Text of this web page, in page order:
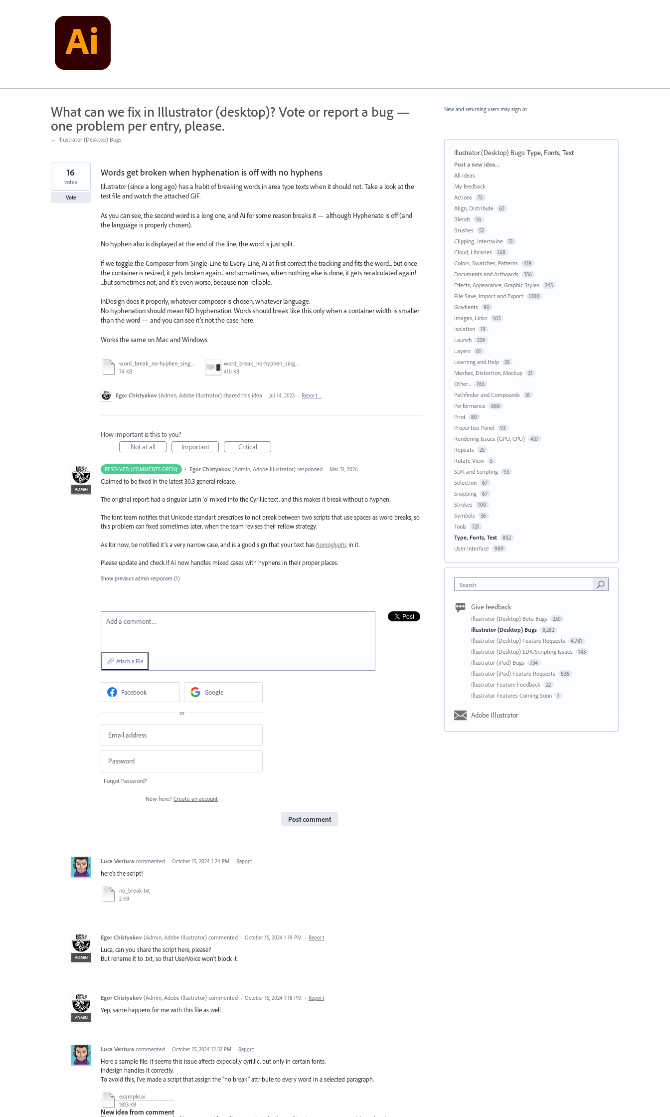
What can we fix in Illustrator (desktop)? Vote or report a bug —
one problem per entry, please.
← Illustrator (Desktop) Bugs
Words get broken when hyphenation is off with no hyphens
Illustrator (since a long ago) has a habit of breaking words in area type texts when it should not. Take a look at the
test file and watch the attached GIF.
As you can see, the second word is a long one, and Ai for some reason breaks it — although Hyphenate is off (and
the language is properly chosen).
No hyphen also is displayed at the end of the line, the word is just split.
If we toggle the Composer from Single-Line to Every-Line, Ai at first correct the tracking and fits the word... but once
the container is resized, it gets broken again... and sometimes, when nothing else is done, it gets recalculated again!
...but sometimes not, and it’s even worse, because non-reliable.
InDesign does it properly, whatever composer is chosen, whatever language.
No hyphenation should mean NO hyphenation. Words should break like this only when a container width is smaller
than the word — and you can see it’s not the case here.
Works the same on Mac and Windows.
word_break_no-hyphen_single-every-line.ai
74 KB
word_break_no-hyphen_single-every-line_2.gif
410 KB
16
votes
Vote
Egor Chistyakov (Admin, Adobe Illustrator) shared this idea · Jul 14, 2023 · Report…
How important is this to you?
Not at all
Important Critical
RESOLVED (COMMENTS OPEN) ·
ADMIN
Egor Chistyakov (Admin, Adobe Illustrator)responded · Mar 31, 2026
Claimed to be fixed in the latest 30.3 general release.
The original report had a singular Latin 'o' mixed into the Cyrillic text, and this makes it break without a hyphen.
The font team notifies that Unicode standart prescribes to not break between two scripts that use spaces as word breaks, so
this problem can fixed sometimes later, when the team revises their reflow strategy.
As for now, be notified it’s a very narrow case, and is a good sign that your text hashomoglyphs in it.
Please update and check if Ai now handles mixed cases with hyphens in their proper places.
Show previous admin responses (1)
Add a comment…
Attach a File
Facebook Google
or
Forgot Password?
New here? Create an account
Post comment
Luca Ventura commented · October 15, 2024 1:24 PM · Report
here's the script!
no_break.txt
2 KB
ADMIN
Egor Chistyakov (Admin, Adobe Illustrator) commented · October 15, 2024 1:19 PM · Report
Luca, can you share the script here, please?
But rename it to .txt, so that UserVoice won't block it.
ADMIN
Egor Chistyakov (Admin, Adobe Illustrator) commented · October 15, 2024 1:18 PM · Report
Yep, same happens for me with this file as well
Luca Ventura commented · October 15, 2024 12:32 PM · Report
Here a sample file: it seems this issue affects expecially cyrillic, but only in certain fonts.
Indesign handles it correctly.
To avoid this, I've made a script that assign the "no break" attribute to every word in a selected paragraph.
example.ai
1813 KB
New idea from comment
New and returning users may sign in
Illustrator (Desktop) Bugs:Type, Fonts, Text
Categories
Post a new idea…
All ideas
My feedback
Actions
75
Align, Distribute 62
Blends 16
Brushes 52
Clipping, Intertwine 51
Cloud, Libraries 168
Colors, Swatches, Patterns 419
Documents and Artboards 356
Effects, Appearance, Graphic Styles 245
File Save, Import and Export 1200
Gradients 90
Images, Links 163
Isolation 19
Launch 229
Layers 61
Learning and Help 35
Meshes, Distortion, Mockup 21
Other... 765
Pathfinder and Compounds 31
Performance 686
Print 80
Properties Panel 93
Rendering Issues (GPU, CPU) 437
Repeats 25
Rotate View 5
SDK and Scripting 93
Selection 67
Snapping 67
Strokes 100
Symbols 36
Tools 721
Type, Fonts, Text 802
User Interface 989
Search
Give feedback
Illustrator (Desktop) Beta Bugs 250
Illustrator (Desktop) Bugs 8,282
Illustrator (Desktop) Feature Requests 4,781
Illustrator (Desktop) SDK/Scripting Issues 143
Illustrator (iPad) Bugs 734
Illustrator (iPad) Feature Requests 836
Illustrator Feature Feedback 22
Illustrator Features Coming Soon 1
Adobe Illustrator